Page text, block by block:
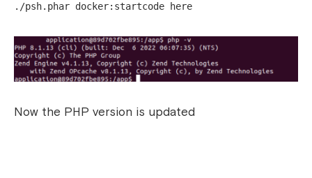
./psh.phar docker:startcode here
Now the PHP version is updated